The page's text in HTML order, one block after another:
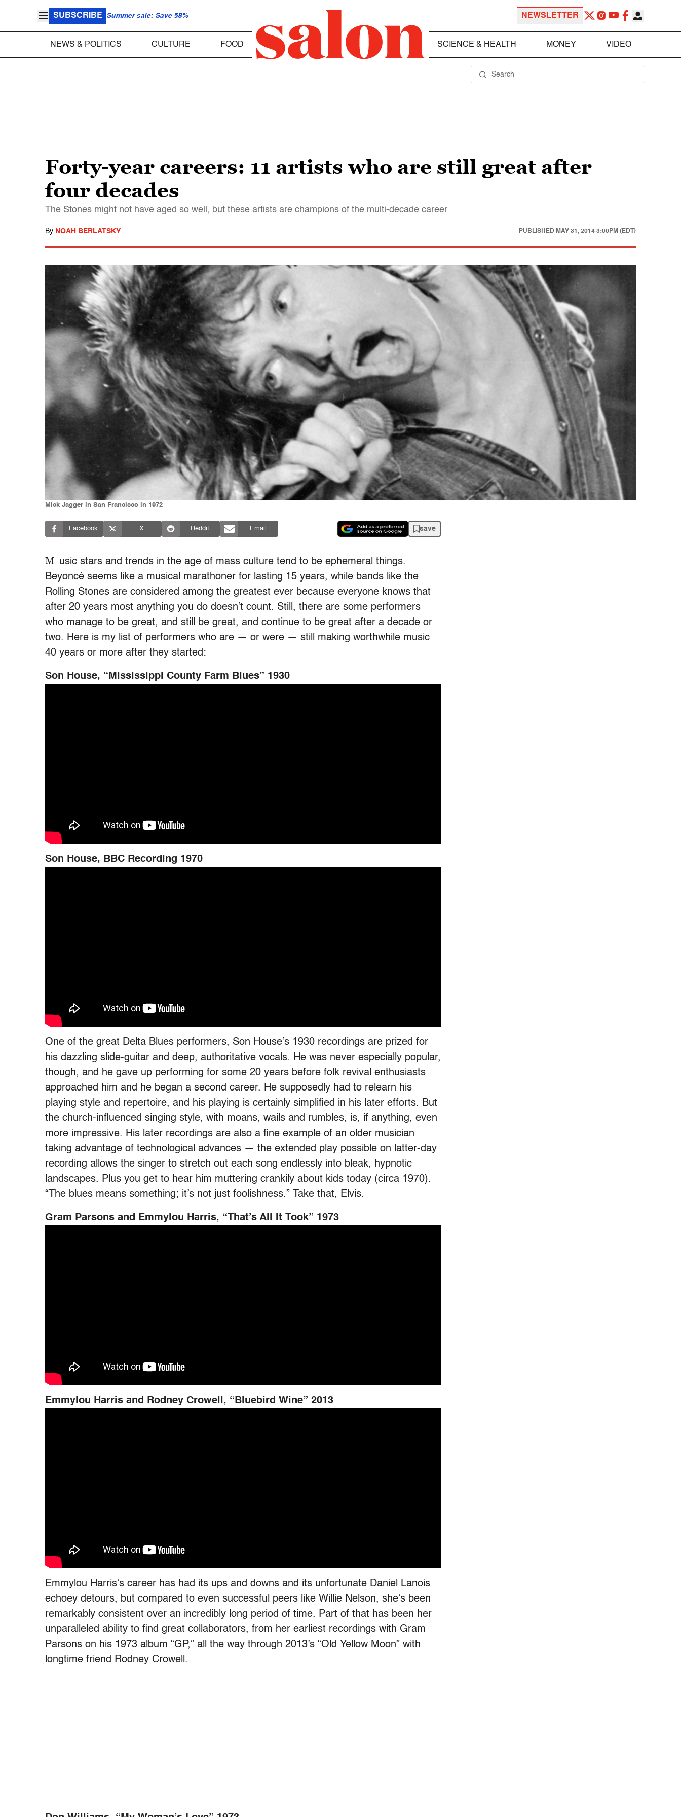
SUBSCRIBE Summer sale: Save 58% NEWSLETTER
NEWS & POLITICS CULTURE FOOD SCIENCE & HEALTH MONEY VIDEO
Forty-year careers: 11 artists who are still great after
four decades
The Stones might not have aged so well, but these artists are champions of the multi-decade career
By NOAH BERLATSKY PUBLISHED MAY 31, 2014 3:00PM (EDT)
Mick Jagger in San Francisco in 1972
Facebook X Reddit Email save
M usic stars and trends in the age of mass culture tend to be ephemeral things.
Beyoncé seems like a musical marathoner for lasting 15 years, while bands like the
Rolling Stones are considered among the greatest ever because everyone knows that
after 20 years most anything you do doesn’t count. Still, there are some performers
who manage to be great, and still be great, and continue to be great after a decade or
two. Here is my list of performers who are — or were — still making worthwhile music
40 years or more after they started:
Son House, “Mississippi County Farm Blues” 1930
Son House, BBC Recording 1970
One of the great Delta Blues performers, Son House’s 1930 recordings are prized for
his dazzling slide-guitar and deep, authoritative vocals. He was never especially popular,
though, and he gave up performing for some 20 years before folk revival enthusiasts
approached him and he began a second career. He supposedly had to relearn his
playing style and repertoire, and his playing is certainly simplified in his later efforts. But
the church-influenced singing style, with moans, wails and rumbles, is, if anything, even
more impressive. His later recordings are also a fine example of an older musician
taking advantage of technological advances — the extended play possible on latter-day
recording allows the singer to stretch out each song endlessly into bleak, hypnotic
landscapes. Plus you get to hear him muttering crankily about kids today (circa 1970).
“The blues means something; it’s not just foolishness.” Take that, Elvis.
Gram Parsons and Emmylou Harris, “That’s All It Took” 1973
Emmylou Harris and Rodney Crowell, “Bluebird Wine” 2013
Emmylou Harris’s career has had its ups and downs and its unfortunate Daniel Lanois
echoey detours, but compared to even successful peers like Willie Nelson, she’s been
remarkably consistent over an incredibly long period of time. Part of that has been her
unparalleled ability to find great collaborators, from her earliest recordings with Gram
Parsons on his 1973 album “GP,” all the way through 2013’s “Old Yellow Moon” with
longtime friend Rodney Crowell.